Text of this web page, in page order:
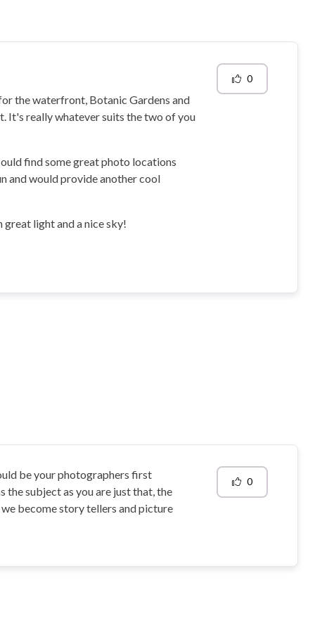
the waterfront, Botanic Gardens and
It's really whatever suits the two of you
find some great photo locations
and would provide another cool
light and a nice sky!
0
be your photographers first
subject as you are just that, the
become story tellers and picture
0